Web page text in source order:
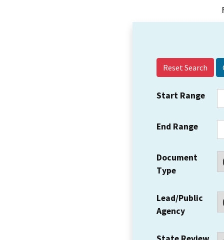
Reset Search
Start Range
End Range
Document
Type
Lead/Public
Agency